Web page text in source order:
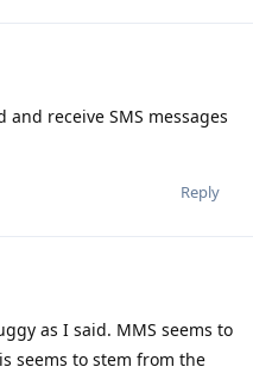
and receive SMS messages
Reply
as I said. MMS seems to
seems to stem from the